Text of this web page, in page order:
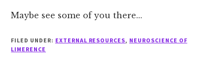
Maybe see some of you there…
FILED UNDER: EXTERNAL RESOURCES, NEUROSCIENCE OF
LIMERENCE